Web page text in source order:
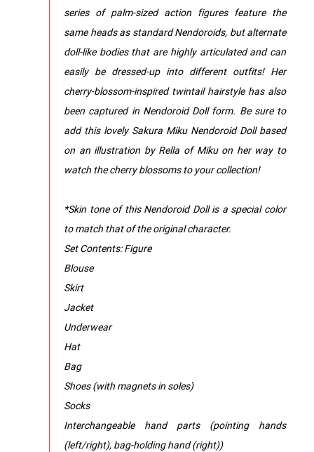
series of palm-sized action figures feature the
same heads as standard Nendoroids, but alternate
doll-like bodies that are highly articulated and can
easily be dressed-up into different outfits! Her
cherry-blossom-inspired twintail hairstyle has also
been captured in Nendoroid Doll form. Be sure to
add this lovely Sakura Miku Nendoroid Doll based
on an illustration by Rella of Miku on her way to
watch the cherry blossoms to your collection!
*Skin tone of this Nendoroid Doll is a special color
to match that of the original character.
Set Contents: Figure
Blouse
Skirt
Jacket
Underwear
Hat
Bag
Shoes (with magnets in soles)
Socks
Interchangeable hand parts (pointing hands
(left/right), bag-holding hand (right))